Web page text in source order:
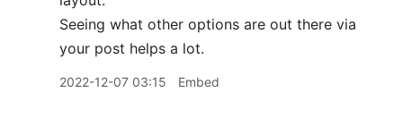
Seeing what other options are out there via
your post helps a lot.
2022-12-07 03:15 Embed